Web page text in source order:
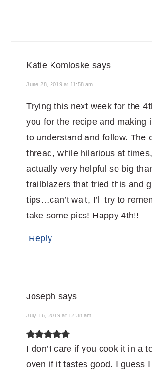
Katie Komloske says
June 28, 2019 at 11:58 am
Trying this next week for the
you for the recipe and making
to understand and follow. The
thread, while hilarious at
actually very helpful so big
trailblazers that tried this and
tips…can’t wait, I’ll try to
take some pics! Happy 4th!!
Reply
Joseph says
July 16, 2019 at 12:38 am
I don’t care if you cook it in a
oven if it tastes good. I guess